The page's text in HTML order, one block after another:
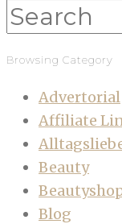
Browsing Category
Advertorial
Affiliate
Beauty
Blog